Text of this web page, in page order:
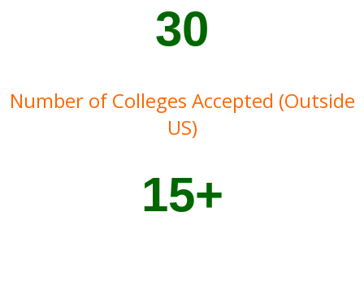
30
Number of Colleges Accepted (Outside
US)
15+